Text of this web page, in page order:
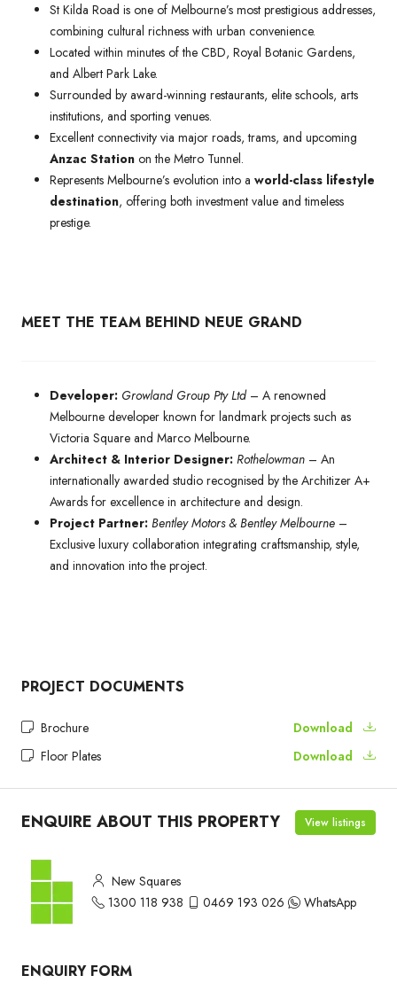
St Kilda Road is one of Melbourne’s most prestigious addresses,
combining cultural richness with urban convenience.
Located within minutes of the CBD, Royal Botanic Gardens,
and Albert Park Lake.
Surrounded by award-winning restaurants, elite schools, arts
institutions, and sporting venues.
Excellent connectivity via major roads, trams, and upcoming
Anzac Station on the Metro Tunnel.
Represents Melbourne’s evolution into a world-class lifestyle
destination, offering both investment value and timeless
prestige.
MEET THE TEAM BEHIND NEUE GRAND
Developer: Growland Group Pty Ltd– A renowned
Melbourne developer known for landmark projects such as
Victoria Square and Marco Melbourne.
Architect & Interior Designer: Rothelowman – An
internationally awarded studio recognised by the Architizer A+
Awards for excellence in architecture and design.
Project Partner: Bentley Motors & Bentley Melbourne –
Exclusive luxury collaboration integrating craftsmanship, style,
and innovation into the project.
PROJECT DOCUMENTS
Brochure
Download
Floor Plates
Download
ENQUIRE ABOUT THIS PROPERTY View listings
New Squares
1300 118 938
0469 193 026 WhatsApp
ENQUIRY FORM